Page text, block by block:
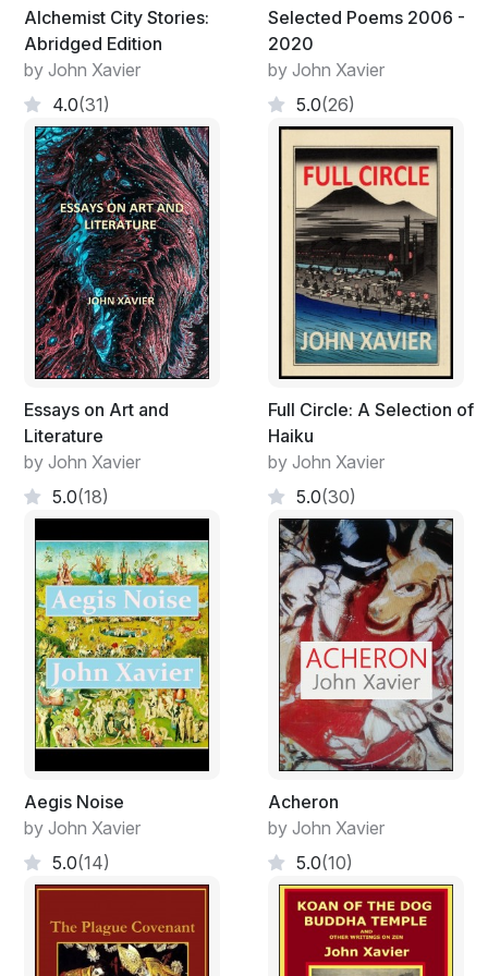
Their bones will feed progress
As they melt into an alluvium
Marvel or monstrosity, they end the same
Vanguard for a host of silent stars
Just as lifeless in their fate;
Giants who’ve been set no other business
Than to run down until finished
The worst disasters drained of their calamity,
Made as soft as murmurs;
Things in brute transit now briefly held
Inside the walls of an empty shell
Alchemist City Stories:
Abridged Edition
by John Xavier
4.0(31)
Selected Poems 2006 -
2020
by John Xavier
5.0(26)
Essays on Art and
Literature
by John Xavier
5.0(18)
Full Circle: A Selection of
Haiku
by John Xavier
5.0(30)
Aegis Noise
by John Xavier
5.0(14)
Acheron
by John Xavier
5.0(10)